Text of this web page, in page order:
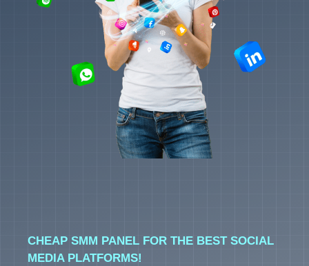
CHEAP SMM PANEL FOR THE BEST SOCIAL
MEDIA PLATFORMS!